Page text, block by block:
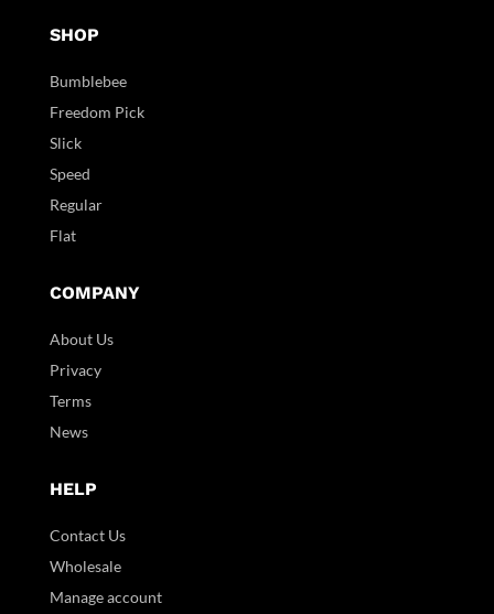
SHOP
Bumblebee
Freedom Pick
Slick
Speed
Regular
Flat
COMPANY
About Us
Privacy
Terms
News
HELP
Contact Us
Wholesale
Manage account